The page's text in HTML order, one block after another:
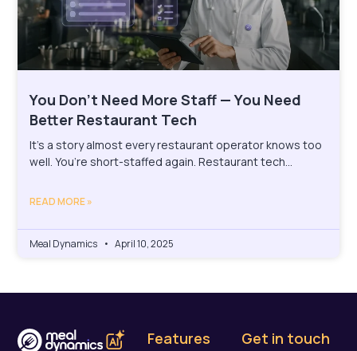
You Don’t Need More Staff — You Need
Better Restaurant Tech
It’s a story almost every restaurant operator knows too
well. You’re short-staffed again. Restaurant tech…
READ MORE »
Meal Dynamics April 10, 2025
Features Get in touch